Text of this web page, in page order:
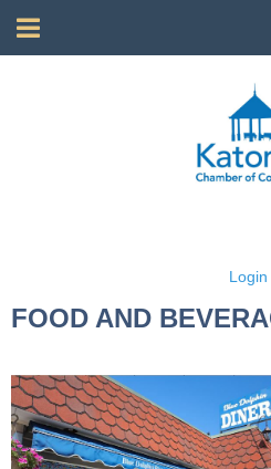
Login
FOOD AND